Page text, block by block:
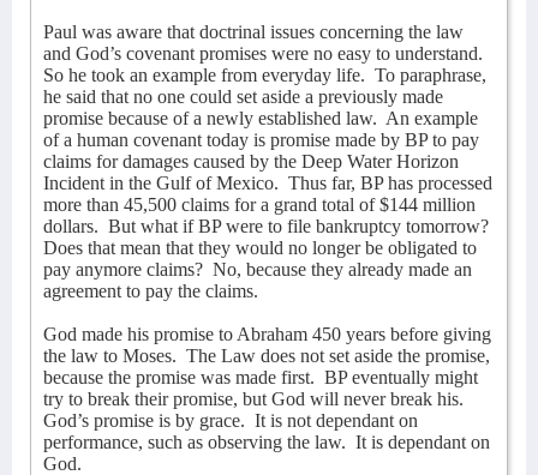
Paul was aware that doctrinal issues concerning the law
and God’s covenant promises were no easy to understand.
So he took an example from everyday life. To paraphrase,
he said that no one could set aside a previously made
promise because of a newly established law. An example
of a human covenant today is promise made by BP to pay
claims for damages caused by the Deep Water Horizon
Incident in the Gulf of Mexico. Thus far, BP has processed
more than 45,500 claims for a grand total of $144 million
dollars. But what if BP were to file bankruptcy tomorrow?
Does that mean that they would no longer be obligated to
pay anymore claims? No, because they already made an
agreement to pay the claims.
God made his promise to Abraham 450 years before giving
the law to Moses. The Law does not set aside the promise,
because the promise was made first. BP eventually might
try to break their promise, but God will never break his.
God’s promise is by grace. It is not dependant on
performance, such as observing the law. It is dependant on
God.